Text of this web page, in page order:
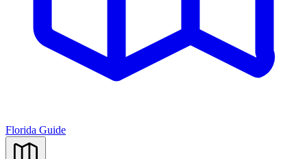
Florida Guide